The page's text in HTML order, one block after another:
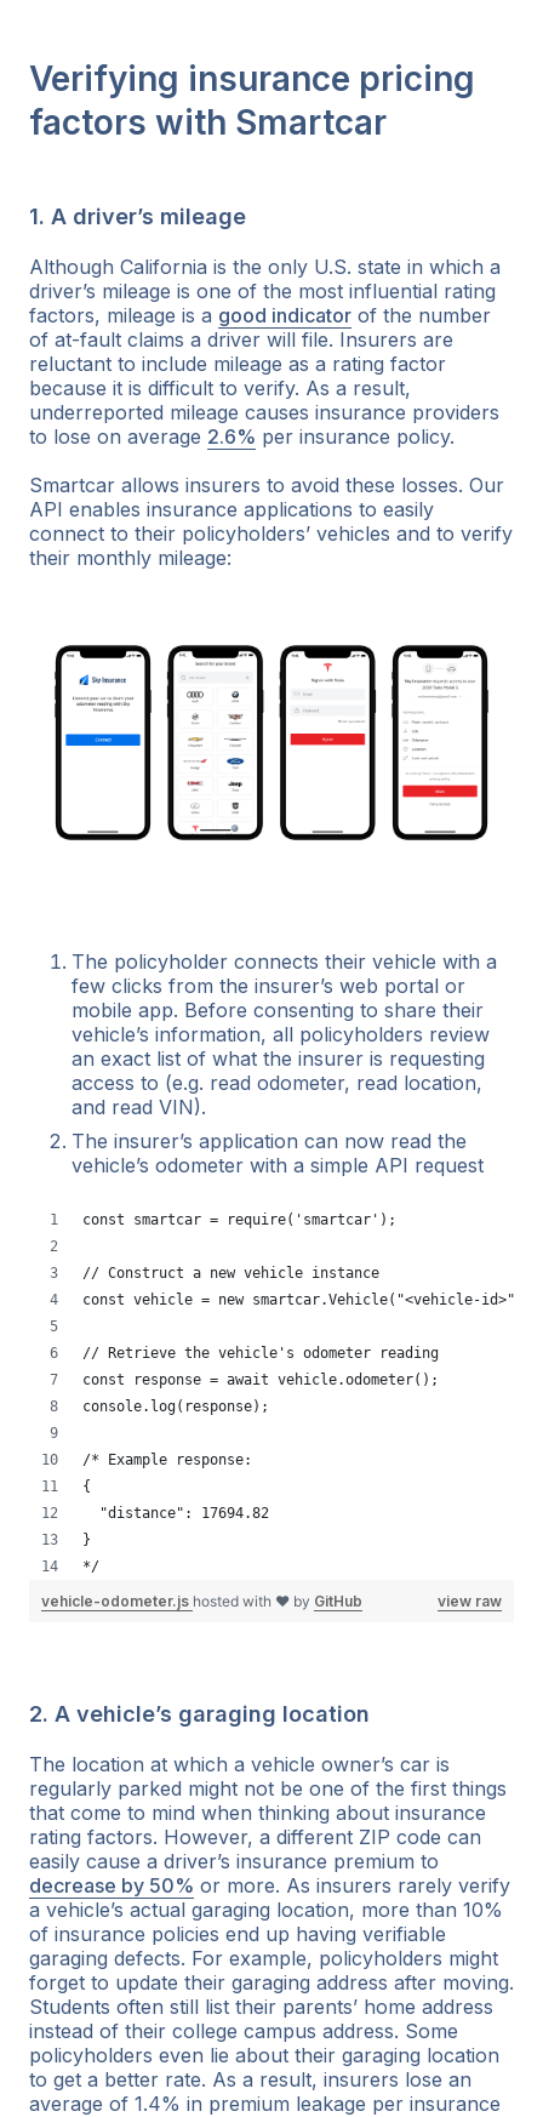
Verifying insurance pricing
factors with Smartcar
1. A driver’s mileage
Although California is the only U.S. state in which a
driver’s mileage is one of the most influential rating
factors, mileage is a good indicator of the number
of at-fault claims a driver will file. Insurers are
reluctant to include mileage as a rating factor
because it is difficult to verify. As a result,
underreported mileage causes insurance providers
to lose on average 2.6% per insurance policy.
Smartcar allows insurers to avoid these losses. Our
API enables insurance applications to easily
connect to their policyholders’ vehicles and to verify
their monthly mileage:
The policyholder connects their vehicle with a
few clicks from the insurer’s web portal or
mobile app. Before consenting to share their
vehicle’s information, all policyholders review
an exact list of what the insurer is requesting
access to (e.g. read odometer, read location,
and read VIN).
The insurer’s application can now read the
vehicle’s odometer with a simple API request
const smartcar = require('smartcar');
// Construct a new vehicle instance
const vehicle = new smartcar.Vehicle("<vehicle-id>",
// Retrieve the vehicle's odometer reading
const response = await vehicle.odometer();
console.log(response);
/* Example response:
{
  "distance": 17694.82
}
*/
view raw
vehicle-odometer.js hosted with ❤ by GitHub
2. A vehicle’s garaging location
The location at which a vehicle owner’s car is
regularly parked might not be one of the first things
that come to mind when thinking about insurance
rating factors. However, a different ZIP code can
easily cause a driver’s insurance premium to
decrease by 50% or more. As insurers rarely verify
a vehicle’s actual garaging location, more than 10%
of insurance policies end up having verifiable
garaging defects. For example, policyholders might
forget to update their garaging address after moving.
Students often still list their parents’ home address
instead of their college campus address. Some
policyholders even lie about their garaging location
to get a better rate. As a result, insurers lose an
average of 1.4% in premium leakage per insurance